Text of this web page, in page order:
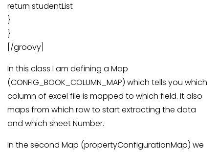
return studentList
}
}
[/groovy]
In this class I am defining a Map
(CONFIG_BOOK_COLUMN_MAP) which tells you which
column of excel file is mapped to which field. It also
maps from which row to start extracting the data
and which sheet Number.
In the second Map (propertyConfigurationMap) we